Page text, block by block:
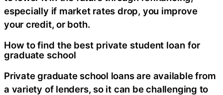
especially if market rates drop, you improve
your credit, or both.
How to find the best private student loan for
graduate school
Private graduate school loans are available from
a variety of lenders, so it can be challenging to